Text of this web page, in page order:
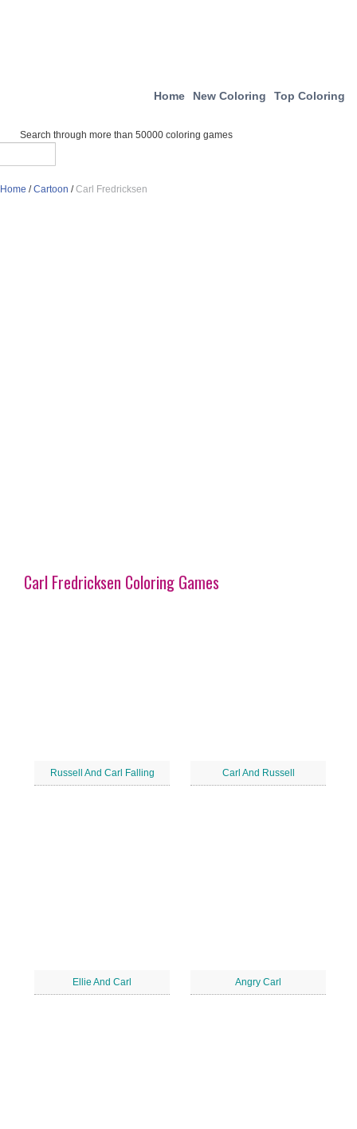
Home New Coloring Top Coloring
Search through more than 50000 coloring games
Home /Cartoon /Carl Fredricksen
Carl Fredricksen Coloring Games
Russell And Carl Falling Carl And Russell
Ellie And Carl Angry Carl